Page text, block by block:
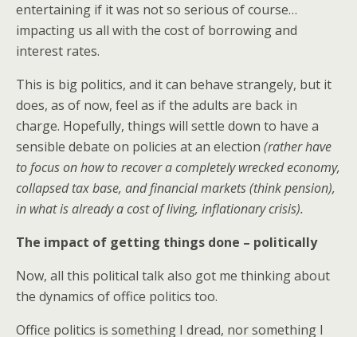
entertaining if it was not so serious of course…
impacting us all with the cost of borrowing and
interest rates.
This is big politics, and it can behave strangely, but it
does, as of now, feel as if the adults are back in
charge. Hopefully, things will settle down to have a
sensible debate on policies at an election (rather have
to focus on how to recover a completely wrecked economy,
collapsed tax base, and financial markets (think pension),
in what is already a cost of living, inflationary crisis).
The impact of getting things done – politically
Now, all this political talk also got me thinking about
the dynamics of office politics too.
Office politics is something I dread, nor something I